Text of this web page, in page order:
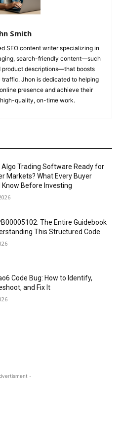
Smith
SEO content writer specializing in
search-friendly content—such
product descriptions—that boosts
Jhon is dedicated to helping
presence and achieve their
quality, on-time work.
Algo Trading Software Ready for
Markets? What Every Buyer
Know Before Investing
The Entire Guidebook
This Structured Code
Code Bug: How to Identify,
and Fix It
-